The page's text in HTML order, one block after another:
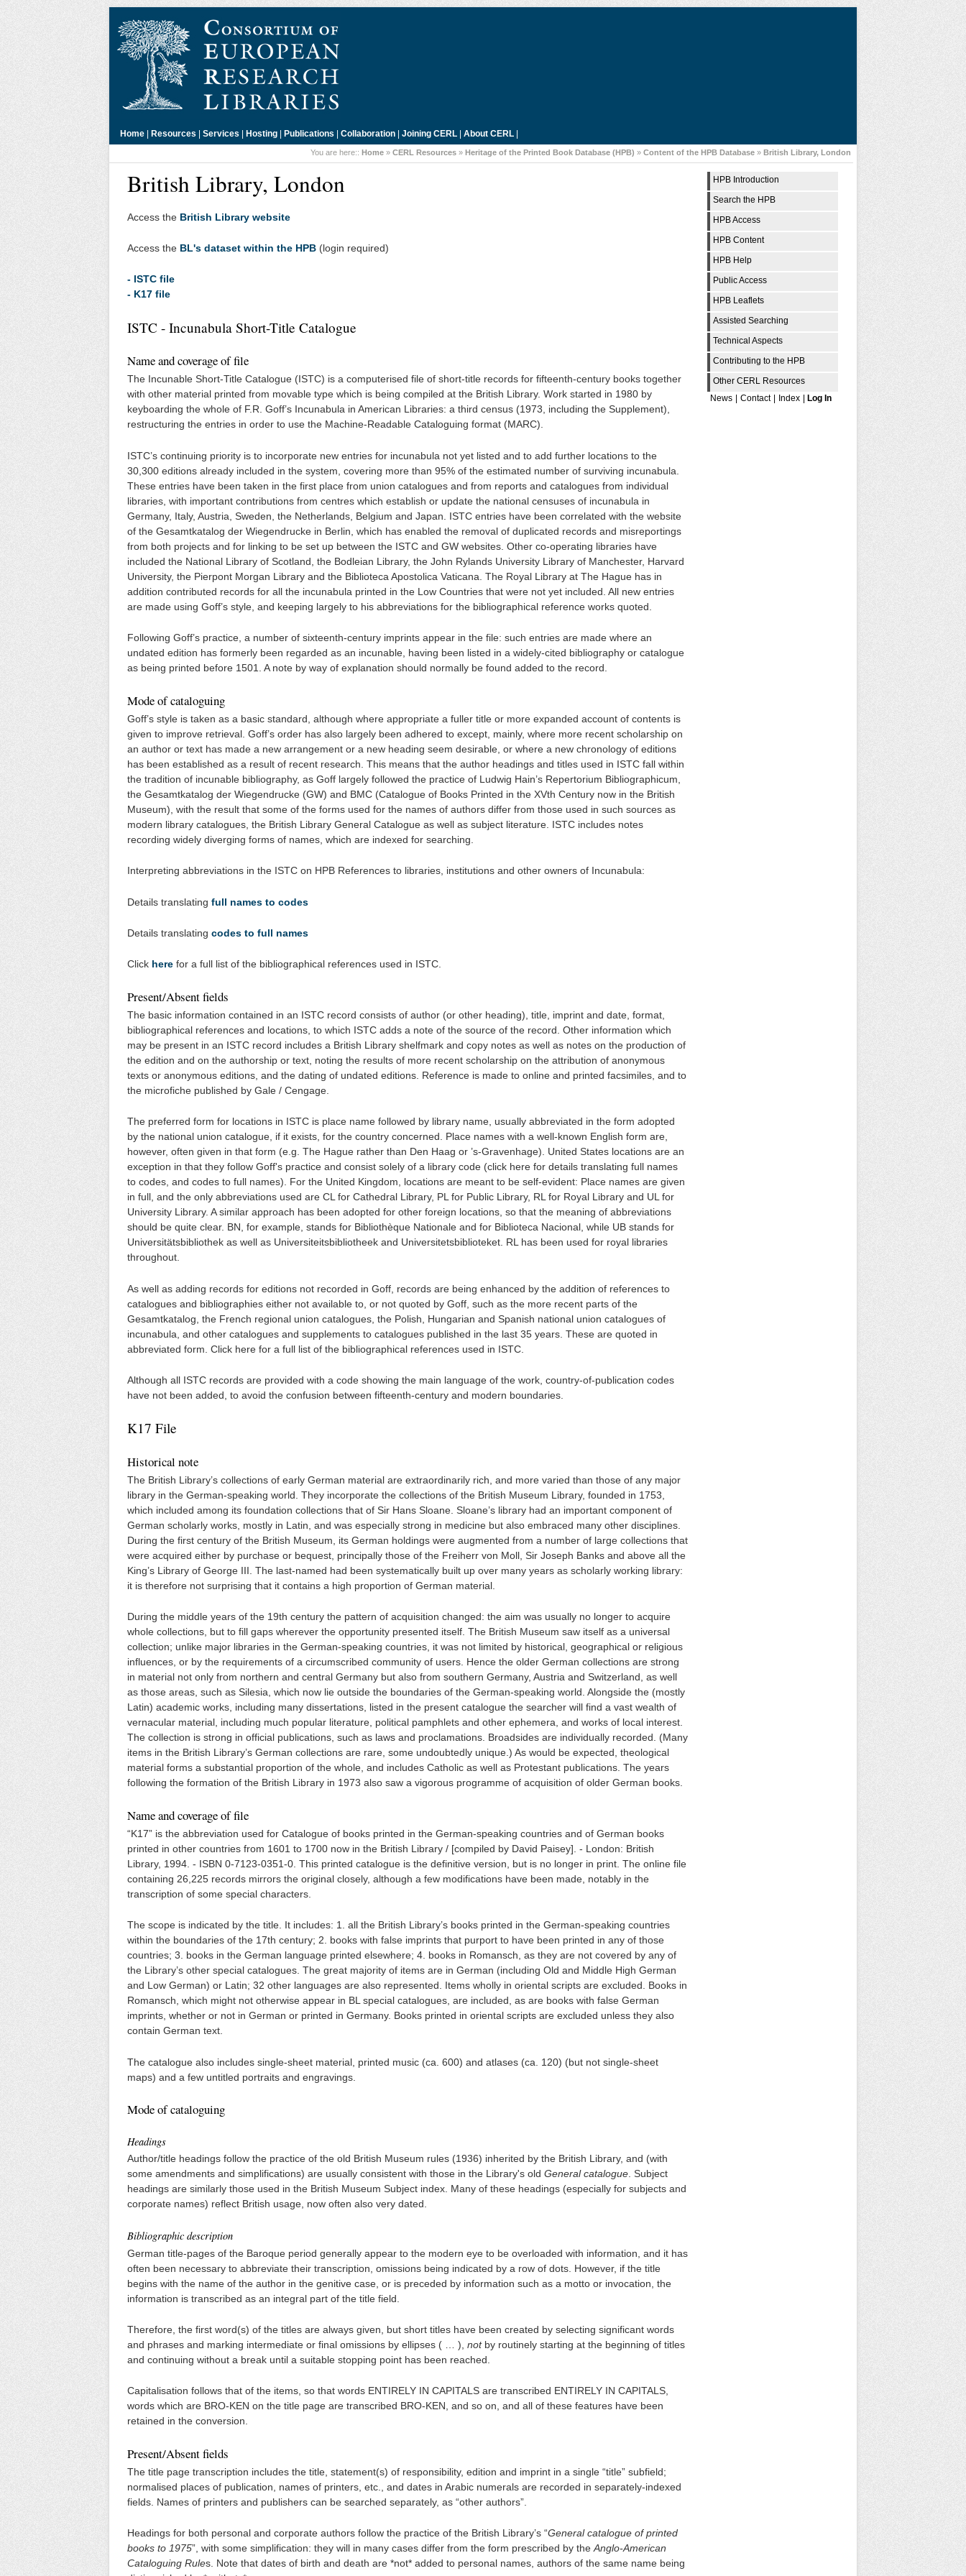
Home | Resources | Services | Hosting | Publications | Collaboration | Joining CERL | About CERL |
You are here:: Home » CERL Resources » Heritage of the Printed Book Database (HPB) » Content of the HPB Database » British Library, London
HPB Introduction
Search the HPB
HPB Access
HPB Content
HPB Help
Public Access
HPB Leaflets
Assisted Searching
Technical Aspects
Contributing to the HPB
Other CERL Resources
News
Contact Index Log In
British Library, London
Access the British Library website
Access the BL's dataset within the HPB (login required)
- ISTC file
- K17 file
ISTC - Incunabula Short-Title Catalogue
Name and coverage of file
The Incunable Short-Title Catalogue (ISTC) is a computerised file of short-title records for fifteenth-century books together
with other material printed from movable type which is being compiled at the British Library. Work started in 1980 by
keyboarding the whole of F.R. Goff’s Incunabula in American Libraries: a third census (1973, including the Supplement),
restructuring the entries in order to use the Machine-Readable Cataloguing format (MARC).
ISTC’s continuing priority is to incorporate new entries for incunabula not yet listed and to add further locations to the
30,300 editions already included in the system, covering more than 95% of the estimated number of surviving incunabula.
These entries have been taken in the first place from union catalogues and from reports and catalogues from individual
libraries, with important contributions from centres which establish or update the national censuses of incunabula in
Germany, Italy, Austria, Sweden, the Netherlands, Belgium and Japan. ISTC entries have been correlated with the website
of the Gesamtkatalog der Wiegendrucke in Berlin, which has enabled the removal of duplicated records and misreportings
from both projects and for linking to be set up between the ISTC and GW websites. Other co-operating libraries have
included the National Library of Scotland, the Bodleian Library, the John Rylands University Library of Manchester, Harvard
University, the Pierpont Morgan Library and the Biblioteca Apostolica Vaticana. The Royal Library at The Hague has in
addition contributed records for all the incunabula printed in the Low Countries that were not yet included. All new entries
are made using Goff’s style, and keeping largely to his abbreviations for the bibliographical reference works quoted.
Following Goff’s practice, a number of sixteenth-century imprints appear in the file: such entries are made where an
undated edition has formerly been regarded as an incunable, having been listed in a widely-cited bibliography or catalogue
as being printed before 1501. A note by way of explanation should normally be found added to the record.
Mode of cataloguing
Goff’s style is taken as a basic standard, although where appropriate a fuller title or more expanded account of contents is
given to improve retrieval. Goff’s order has also largely been adhered to except, mainly, where more recent scholarship on
an author or text has made a new arrangement or a new heading seem desirable, or where a new chronology of editions
has been established as a result of recent research. This means that the author headings and titles used in ISTC fall within
the tradition of incunable bibliography, as Goff largely followed the practice of Ludwig Hain’s Repertorium Bibliographicum,
the Gesamtkatalog der Wiegendrucke (GW) and BMC (Catalogue of Books Printed in the XVth Century now in the British
Museum), with the result that some of the forms used for the names of authors differ from those used in such sources as
modern library catalogues, the British Library General Catalogue as well as subject literature. ISTC includes notes
recording widely diverging forms of names, which are indexed for searching.
Interpreting abbreviations in the ISTC on HPB References to libraries, institutions and other owners of Incunabula:
Details translating full names to codes
Details translating codes to full names
Click here for a full list of the bibliographical references used in ISTC.
Present/Absent fields
The basic information contained in an ISTC record consists of author (or other heading), title, imprint and date, format,
bibliographical references and locations, to which ISTC adds a note of the source of the record. Other information which
may be present in an ISTC record includes a British Library shelfmark and copy notes as well as notes on the production of
the edition and on the authorship or text, noting the results of more recent scholarship on the attribution of anonymous
texts or anonymous editions, and the dating of undated editions. Reference is made to online and printed facsimiles, and to
the microfiche published by Gale / Cengage.
The preferred form for locations in ISTC is place name followed by library name, usually abbreviated in the form adopted
by the national union catalogue, if it exists, for the country concerned. Place names with a well-known English form are,
however, often given in that form (e.g. The Hague rather than Den Haag or ’s-Gravenhage). United States locations are an
exception in that they follow Goff's practice and consist solely of a library code (click here for details translating full names
to codes, and codes to full names). For the United Kingdom, locations are meant to be self-evident: Place names are given
in full, and the only abbreviations used are CL for Cathedral Library, PL for Public Library, RL for Royal Library and UL for
University Library. A similar approach has been adopted for other foreign locations, so that the meaning of abbreviations
should be quite clear. BN, for example, stands for Bibliothèque Nationale and for Biblioteca Nacional, while UB stands for
Universitätsbibliothek as well as Universiteitsbibliotheek and Universitetsbiblioteket. RL has been used for royal libraries
throughout.
As well as adding records for editions not recorded in Goff, records are being enhanced by the addition of references to
catalogues and bibliographies either not available to, or not quoted by Goff, such as the more recent parts of the
Gesamtkatalog, the French regional union catalogues, the Polish, Hungarian and Spanish national union catalogues of
incunabula, and other catalogues and supplements to catalogues published in the last 35 years. These are quoted in
abbreviated form. Click here for a full list of the bibliographical references used in ISTC.
Although all ISTC records are provided with a code showing the main language of the work, country-of-publication codes
have not been added, to avoid the confusion between fifteenth-century and modern boundaries.
K17 File
Historical note
The British Library’s collections of early German material are extraordinarily rich, and more varied than those of any major
library in the German-speaking world. They incorporate the collections of the British Museum Library, founded in 1753,
which included among its foundation collections that of Sir Hans Sloane. Sloane’s library had an important component of
German scholarly works, mostly in Latin, and was especially strong in medicine but also embraced many other disciplines.
During the first century of the British Museum, its German holdings were augmented from a number of large collections that
were acquired either by purchase or bequest, principally those of the Freiherr von Moll, Sir Joseph Banks and above all the
King’s Library of George III. The last-named had been systematically built up over many years as scholarly working library:
it is therefore not surprising that it contains a high proportion of German material.
During the middle years of the 19th century the pattern of acquisition changed: the aim was usually no longer to acquire
whole collections, but to fill gaps wherever the opportunity presented itself. The British Museum saw itself as a universal
collection; unlike major libraries in the German-speaking countries, it was not limited by historical, geographical or religious
influences, or by the requirements of a circumscribed community of users. Hence the older German collections are strong
in material not only from northern and central Germany but also from southern Germany, Austria and Switzerland, as well
as those areas, such as Silesia, which now lie outside the boundaries of the German-speaking world. Alongside the (mostly
Latin) academic works, including many dissertations, listed in the present catalogue the searcher will find a vast wealth of
vernacular material, including much popular literature, political pamphlets and other ephemera, and works of local interest.
The collection is strong in official publications, such as laws and proclamations. Broadsides are individually recorded. (Many
items in the British Library’s German collections are rare, some undoubtedly unique.) As would be expected, theological
material forms a substantial proportion of the whole, and includes Catholic as well as Protestant publications. The years
following the formation of the British Library in 1973 also saw a vigorous programme of acquisition of older German books.
Name and coverage of file
“K17” is the abbreviation used for Catalogue of books printed in the German-speaking countries and of German books
printed in other countries from 1601 to 1700 now in the British Library / [compiled by David Paisey]. - London: British
Library, 1994. - ISBN 0-7123-0351-0. This printed catalogue is the definitive version, but is no longer in print. The online file
containing 26,225 records mirrors the original closely, although a few modifications have been made, notably in the
transcription of some special characters.
The scope is indicated by the title. It includes: 1. all the British Library’s books printed in the German-speaking countries
within the boundaries of the 17th century; 2. books with false imprints that purport to have been printed in any of those
countries; 3. books in the German language printed elsewhere; 4. books in Romansch, as they are not covered by any of
the Library’s other special catalogues. The great majority of items are in German (including Old and Middle High German
and Low German) or Latin; 32 other languages are also represented. Items wholly in oriental scripts are excluded. Books in
Romansch, which might not otherwise appear in BL special catalogues, are included, as are books with false German
imprints, whether or not in German or printed in Germany. Books printed in oriental scripts are excluded unless they also
contain German text.
The catalogue also includes single-sheet material, printed music (ca. 600) and atlases (ca. 120) (but not single-sheet
maps) and a few untitled portraits and engravings.
Mode of cataloguing
Headings
Author/title headings follow the practice of the old British Museum rules (1936) inherited by the British Library, and (with
some amendments and simplifications) are usually consistent with those in the Library's old General catalogue. Subject
headings are similarly those used in the British Museum Subject index. Many of these headings (especially for subjects and
corporate names) reflect British usage, now often also very dated.
Bibliographic description
German title-pages of the Baroque period generally appear to the modern eye to be overloaded with information, and it has
often been necessary to abbreviate their transcription, omissions being indicated by a row of dots. However, if the title
begins with the name of the author in the genitive case, or is preceded by information such as a motto or invocation, the
information is transcribed as an integral part of the title field.
Therefore, the first word(s) of the titles are always given, but short titles have been created by selecting significant words
and phrases and marking intermediate or final omissions by ellipses ( … ), notby routinely starting at the beginning of titles
and continuing without a break until a suitable stopping point has been reached.
Capitalisation follows that of the items, so that words ENTIRELY IN CAPITALS are transcribed ENTIRELY IN CAPITALS,
words which are BRO-KEN on the title page are transcribed BRO-KEN, and so on, and all of these features have been
retained in the conversion.
Present/Absent fields
The title page transcription includes the title, statement(s) of responsibility, edition and imprint in a single “title” subfield;
normalised places of publication, names of printers, etc., and dates in Arabic numerals are recorded in separately-indexed
fields. Names of printers and publishers can be searched separately, as “other authors”.
Headings for both personal and corporate authors follow the practice of the British Library’s “General catalogue of printed
books to 1975”, with some simplification: they will in many cases differ from the form prescribed by theAnglo-American
Cataloguing Rules. Note that dates of birth and death are *not* added to personal names, authors of the same name being